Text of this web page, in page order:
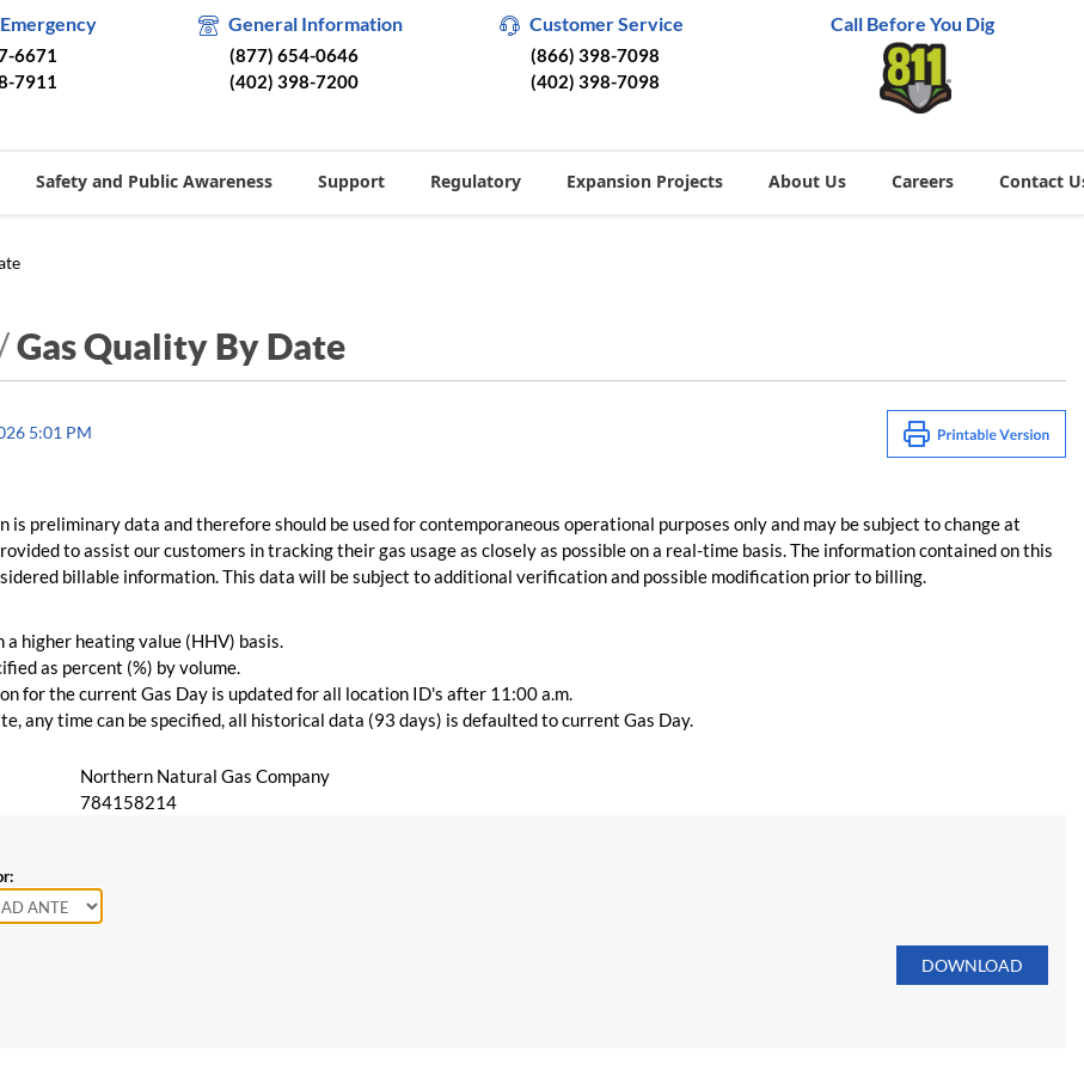
6671
7911
General Information
(877) 654-0646
(402) 398-7200
Customer Service
(866) 398-7098
(402) 398-7098
Call Before You Dig
Safety and Public Awareness Support Regulatory Expansion Projects About Us Careers Contact
Gas Quality By Date
5:01 PM
is preliminary data and therefore should be used for contemporaneous operational purposes only and may be subject to change at
to assist our customers in tracking their gas usage as closely as possible on a real-time basis. The information contained on this
billable information. This data will be subject to additional verification and possible modification prior to billing.
higher heating value (HHV) basis.
as percent (%) by volume.
for the current Gas Day is updated for all location ID's after 11:00 a.m.
any time can be specified, all historical data (93 days) is defaulted to current Gas Day.
Northern Natural Gas Company
784158214